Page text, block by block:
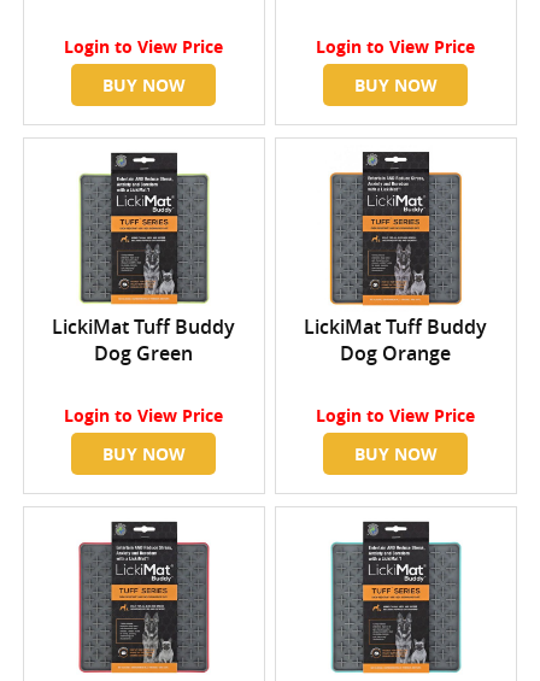
Login to View Price
BUY NOW
Login to View Price
BUY NOW
LickiMat Tuff Buddy
Dog Green
Login to View Price
BUY NOW
LickiMat Tuff Buddy
Dog Orange
Login to View Price
BUY NOW